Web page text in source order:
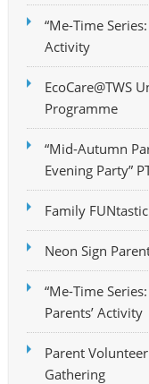
“Me-Time
Activity
EcoCare@TWS
Programme
“Mid-Autumn
Evening Party”
Family
Neon Sign
“Me-Time
Parents’ Activity
Parent
Gathering